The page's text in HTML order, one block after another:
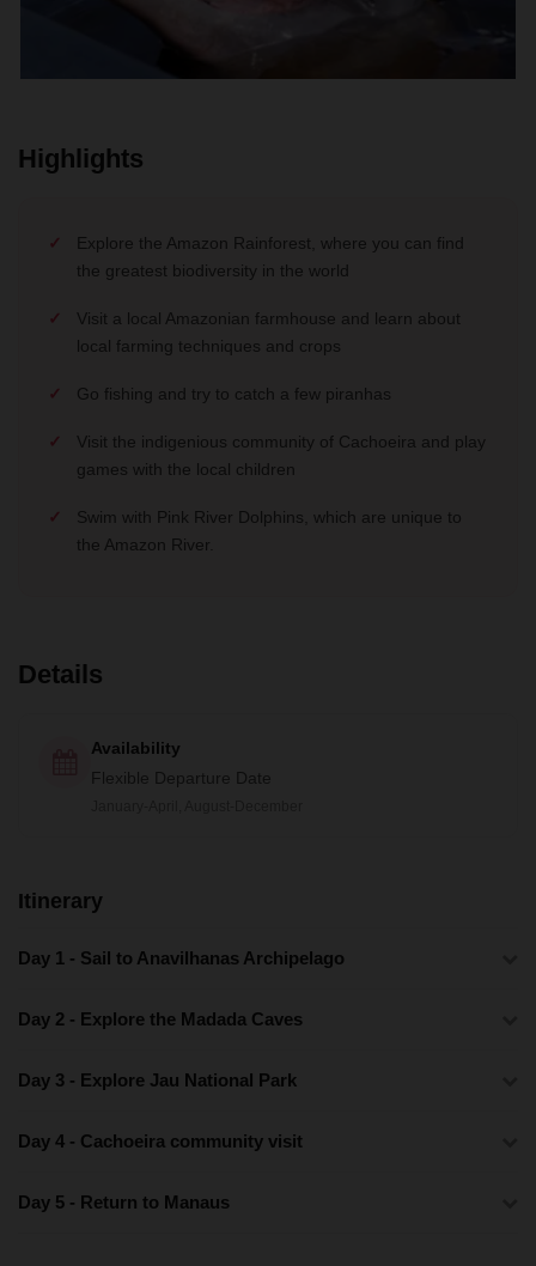
Highlights
Explore the Amazon Rainforest, where you can find
the greatest biodiversity in the world
Visit a local Amazonian farmhouse and learn about
local farming techniques and crops
Go fishing and try to catch a few piranhas
Visit the indigenious community of Cachoeira and play
games with the local children
Swim with Pink River Dolphins, which are unique to
the Amazon River.
Details
Availability
Flexible Departure Date
Itinerary
Day 1 - Sail to Anavilhanas Archipelago
Day 2 - Explore the Madada Caves
Day 3 - Explore Jau National Park
Day 4 - Cachoeira community visit
Day 5 - Return to Manaus